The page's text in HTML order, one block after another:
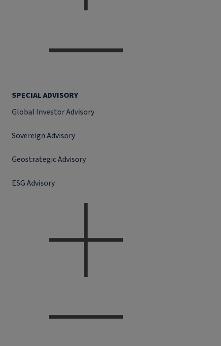
SPECIAL ADVISORY
Global Investor Advisory
Sovereign Advisory
Geostrategic Advisory
ESG Advisory